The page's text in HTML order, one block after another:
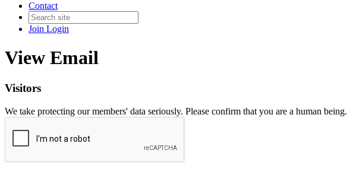
Contact
Join Login
View Email
Visitors
We take protecting our members' data seriously. Please confirm that you are a human being.